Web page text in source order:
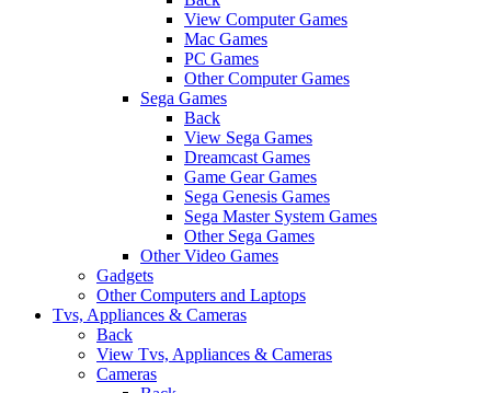
View Computer Games
Mac Games
PC Games
Other Computer Games
Sega Games
Back
View Sega Games
Dreamcast Games
Game Gear Games
Sega Genesis Games
Sega Master System Games
Other Sega Games
Other Video Games
Gadgets
Other Computers and Laptops
Tvs, Appliances & Cameras
Back
View Tvs, Appliances & Cameras
Cameras